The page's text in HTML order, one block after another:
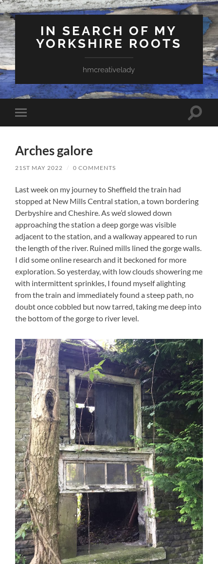
IN SEARCH OF MY
YORKSHIRE ROOTS
hmcreativelady
Toggle
mobile
Toggle
Arches galore
21ST MAY 2022 / 0 COMMENTS
Last week on my journey to Sheffield the train had
stopped at New Mills Central station, a town bordering
Derbyshire and Cheshire. As we’d slowed down
approaching the station a deep gorge was visible
adjacent to the station, and a walkway appeared to run
the length of the river. Ruined mills lined the gorge walls.
I did some online research and it beckoned for more
exploration. So yesterday, with low clouds showering me
with intermittent sprinkles, I found myself alighting
from the train and immediately found a steep path, no
doubt once cobbled but now tarred, taking me deep into
the bottom of the gorge to river level.